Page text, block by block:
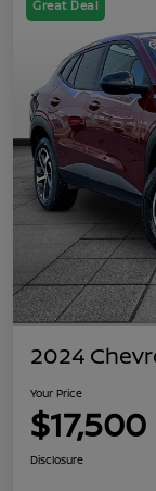
Great Deal
2024
Your Price
$17,500
Disclosure